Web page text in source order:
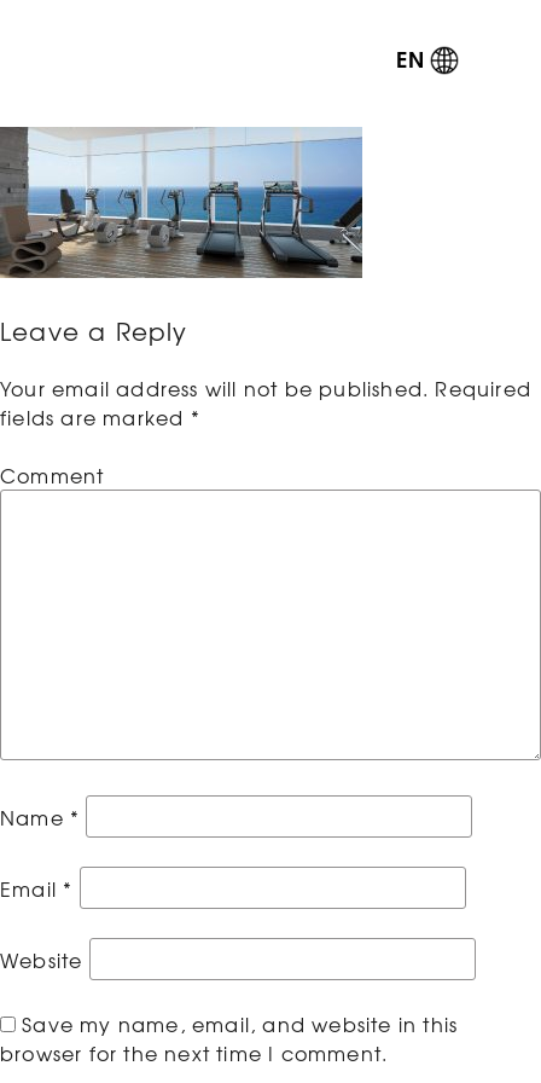
EN
Leave a Reply
Your email address will not be published. Required
fields are marked *
Comment
Name *
Email *
Website
Save my name, email, and website in this
browser for the next time I comment.